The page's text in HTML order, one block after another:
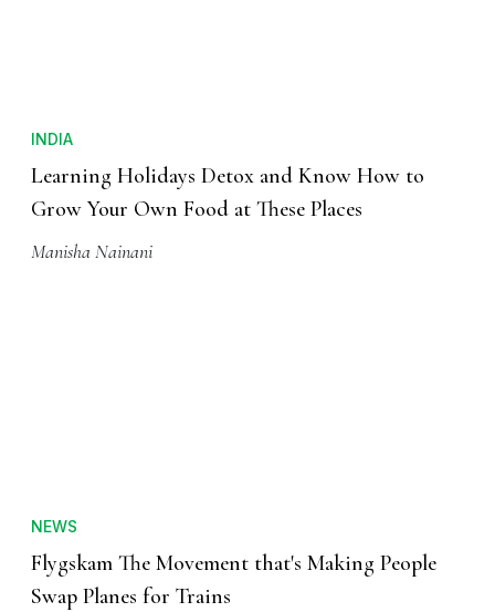
INDIA
Learning Holidays Detox and Know How to
Grow Your Own Food at These Places
Manisha Nainani
NEWS
Flygskam The Movement that's Making People
Swap Planes for Trains